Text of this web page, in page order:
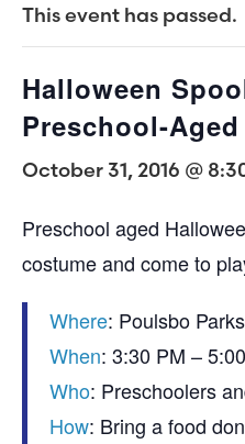
This event has passed.
Halloween
Preschool-
October 31, 2016 @
Preschool aged
costume and come to
Where: Poulsbo
When: 3:30 PM –
Who: Preschoolers
How: Bring a food